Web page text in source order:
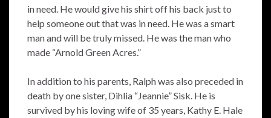
in need. He would give his shirt off his back just to
help someone out that was in need. He was a smart
man and will be truly missed. He was the man who
made “Arnold Green Acres.”
In addition to his parents, Ralph was also preceded in
death by one sister, Dihlia “Jeannie” Sisk. He is
survived by his loving wife of 35 years, Kathy E. Hale